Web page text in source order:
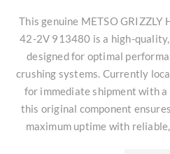
This genuine METSO
42-2V 913480 is a high-
designed for optimal
crushing systems. Currently
for immediate shipment with
this original component
maximum uptime with